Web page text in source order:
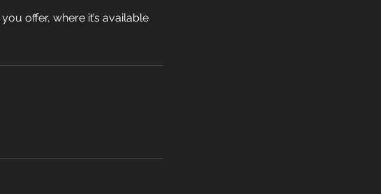
offer, where it’s available